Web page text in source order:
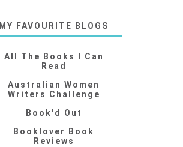
MY FAVOURITE BLOGS
All The Books I Can
Read
Australian Women
Writers Challenge
Book'd Out
Booklover Book
Reviews